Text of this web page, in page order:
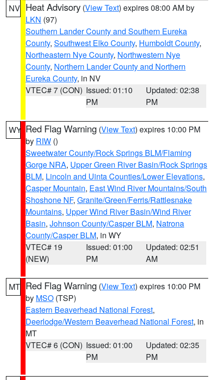
NV Heat Advisory (View Text) expires 08:00 AM by
LKN (97)
Southern Lander County and Southern Eureka
County, Southwest Elko County, Humboldt County,
Northeastern Nye County, Northwestern Nye
County, Northern Lander County and Northern
Eureka County, in NV
VTEC# 7 (CON) Issued: 01:10
PM
Updated: 02:38
PM
WY Red Flag Warning (View Text) expires 10:00 PM
by RIW ()
Sweetwater County/Rock Springs BLM/Flaming
Gorge NRA, Upper Green River Basin/Rock Springs
BLM, Lincoln and Uinta Counties/Lower Elevations,
Casper Mountain, East Wind River Mountains/South
Shoshone NF, Granite/Green/Ferris/Rattlesnake
Mountains, Upper Wind River Basin/Wind River
Basin, Johnson County/Casper BLM, Natrona
County/Casper BLM, in WY
VTEC# 19
(NEW)
Issued: 01:00
PM
Updated: 02:51
AM
MT Red Flag Warning (View Text) expires 10:00 PM
by MSO (TSP)
Eastern Beaverhead National Forest,
Deerlodge/Western Beaverhead National Forest, in
MT
VTEC# 6 (CON) Issued: 01:00
PM
Updated: 02:35
PM